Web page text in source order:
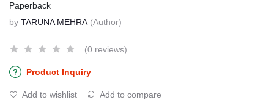
Paperback
by TARUNA MEHRA (Author)
(0 reviews)
Product Inquiry
Add to wishlist Add to compare